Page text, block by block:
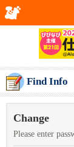
Find Info
Change
Please enter